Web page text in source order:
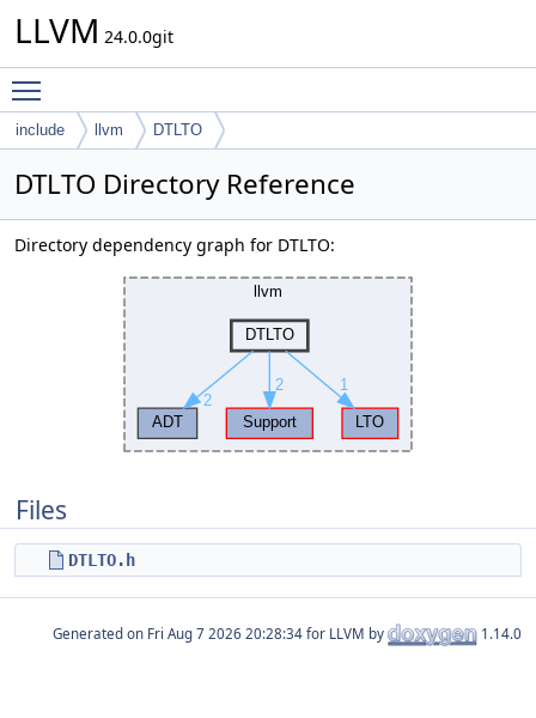
LLVM 24.0.0git
include llvm DTLTO
DTLTO Directory Reference
Directory dependency graph for DTLTO:
Files
DTLTO.h
Generated on for LLVM by 1.14.0